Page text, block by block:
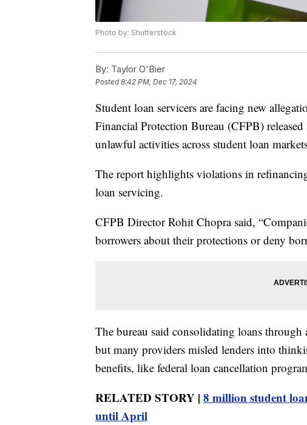
Photo by: Shutterstock
By: Taylor O'Bier
Posted8:42 PM, Dec 17, 2024
Student loan servicers are facing new
Financial Protection Bureau (CFPB)
unlawful activities across student loan
The report highlights violations in
loan servicing.
CFPB Director Rohit Chopra said,
borrowers about their protections or deny
The bureau said consolidating loans through
but many providers misled lenders into
benefits, like federal loan cancellation
RELATED STORY | 8 million student
until April